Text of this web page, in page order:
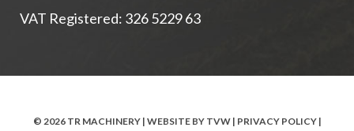
VAT Registered: 326 5229 63
© 2026 TR MACHINERY | WEBSITE BY TVW| PRIVACY POLICY|